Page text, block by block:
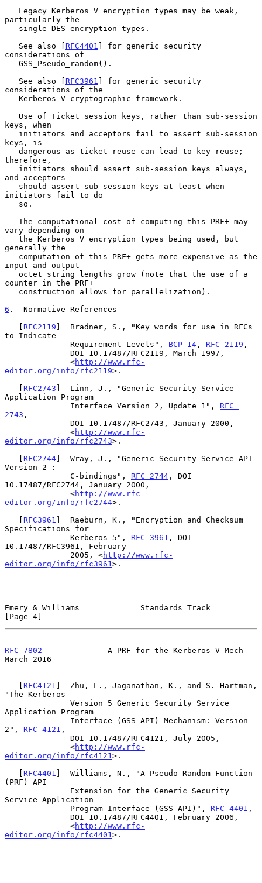
particularly the
   See also [
RFC4401 ] for generic security
considerations of
   See also [
RFC3961 ] for generic security
considerations of the
keys, when
keys, is
therefore,
and acceptors
initiators fail to do
vary depending on
generally the
input and output
counter in the PRF+
6 .  Normative References
   [
RFC2119 ]  Bradner, S., "Key words for use in RFCs
to Indicate
              Requirement Levels",
BCP 14 , RFC 2119 ,
              <
http://www.rfc-
editor.org/info/rfc2119>.
   [
RFC2743 ]  Linn, J., "Generic Security Service
Application Program
              Interface Version 2, Update 1",
RFC
2743 ,
              <
http://www.rfc-
editor.org/info/rfc2743>.
   [
RFC2744]  Wray, J., "Generic Security Service API
Version 2 :
              C-bindings",
RFC 2744 , DOI
10.17487/RFC2744, January 2000,
              <
http://www.rfc-
editor.org/info/rfc2744>.
   [
RFC3961 ]  Raeburn, K., "Encryption and Checksum
Specifications for
              Kerberos 5",
RFC 3961 , DOI
10.17487/RFC3961, February
              2005, <
http://www.rfc-
editor.org/info/rfc3961 >.
Emery & Williams             Standards Track
[Page 4]
RFC 7802
              A PRF for the Kerberos V Mech
March 2016
   [
RFC4121 ]  Zhu, L., Jaganathan, K., and S. Hartman,
"The Kerberos
Application Program
2", RFC 4121 ,
              <
http://www.rfc-
editor.org/info/rfc4121 >.
   [
RFC4401 ]  Williams, N., "A Pseudo-Random Function
(PRF) API
Service Application
              Program Interface (GSS-API)",
RFC 4401 ,
              <
http://www.rfc-
editor.org/info/rfc4401 >.